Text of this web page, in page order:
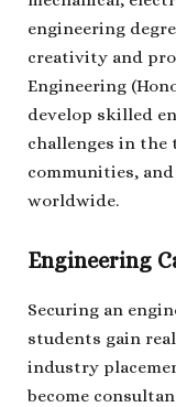
engineering
creativity and
Engineering
develop skilled
challenges in the
communities,
worldwide.
Engineering
Securing an
students gain
industry
become